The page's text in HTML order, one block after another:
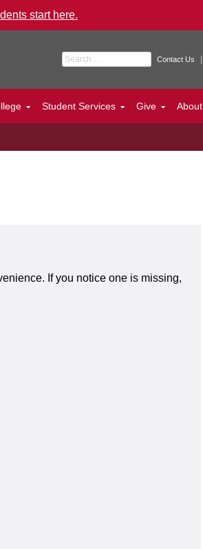
start here.
Search for: Contact Us
Student Services Give About
If you notice one is missing,